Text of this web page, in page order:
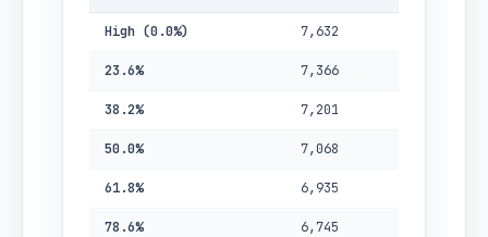
High (0.0%) 7,632
23.6% 7,366
38.2% 7,201
50.0% 7,068
61.8% 6,935
78.6% 6,745